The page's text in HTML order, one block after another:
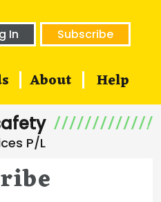
In Subscribe
About Help